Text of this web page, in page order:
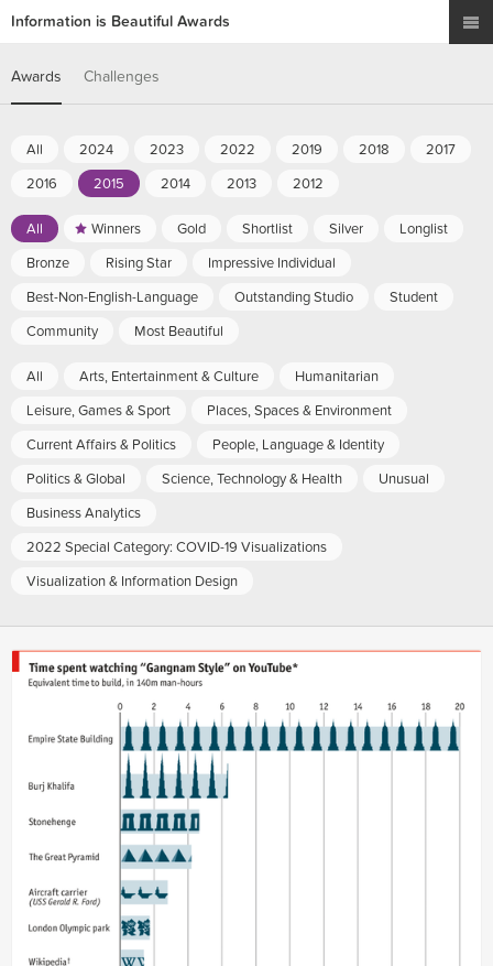
Information is Beautiful Awards
Awards Challenges
All 2024 2023 2022 2019 2018
2017
2016
2015 2014 2013 2012
All Winners Gold Shortlist Silver
Longlist
Bronze
Rising Star
Impressive Individual
Best-Non-English-Language
Outstanding Studio
Student
Community
Most Beautiful
All Arts, Entertainment & Culture
Humanitarian
Leisure, Games & Sport
Places, Spaces & Environment
Current Affairs & Politics
People, Language & Identity
Politics & Global
Science, Technology & Health
Unusual
Business Analytics
2022 Special Category: COVID-19 Visualizations
Visualization & Information Design